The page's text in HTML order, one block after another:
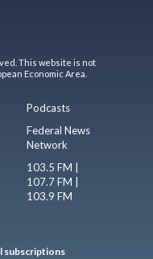
This website is not
Economic Area.
Podcasts
Federal News
Network
103.5 FM |
107.7 FM |
103.9 FM
subscriptions